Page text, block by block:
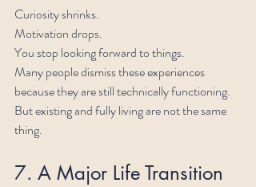
Curiosity shrinks.
Motivation drops.
You stop looking forward to things.
Many people dismiss these experiences
because they are still technically functioning.
But existing and fully living are not the same
thing.
7. A Major Life Transition